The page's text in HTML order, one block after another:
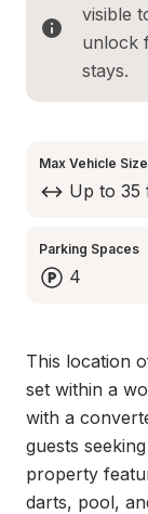
visible
unlock
stays.
Max Vehicle Size
Up to 35
Parking Spaces
4
This location
set within a
with a
guests
property
darts, pool,